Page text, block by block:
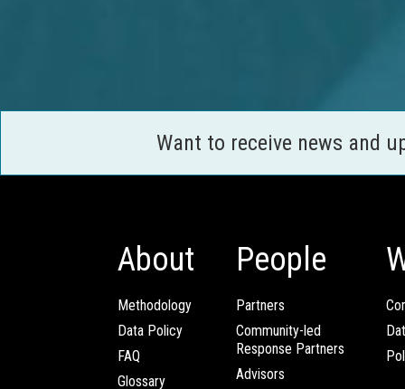
Want to receive news and
About
Methodology
Data Policy
FAQ
Glossary
People
Partners
Community-led
Response Partners
Advisors